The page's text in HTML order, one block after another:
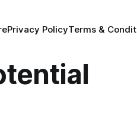
Privacy PolicyTerms &